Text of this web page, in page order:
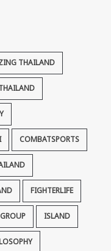
THAILAND
COMBATSPORTS
FIGHTERLIFE
ISLAND